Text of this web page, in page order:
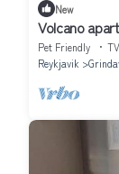
New
Volcano
Pet Friendly TV
Reykjavik